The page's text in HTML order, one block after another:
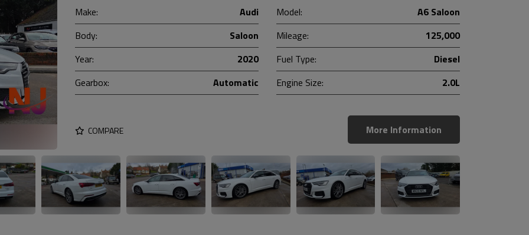
Make:
Audi Model:
A6 Saloon
Body:
Saloon Mileage:
125,000
Year:
2020 Fuel Type:
Diesel
Gearbox:
Automatic Engine Size: 2.0L
COMPARE More Information